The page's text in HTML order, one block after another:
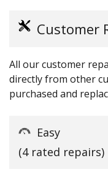
Customer
All our customer
directly from other
purchased and
Easy
(4 rated repairs)